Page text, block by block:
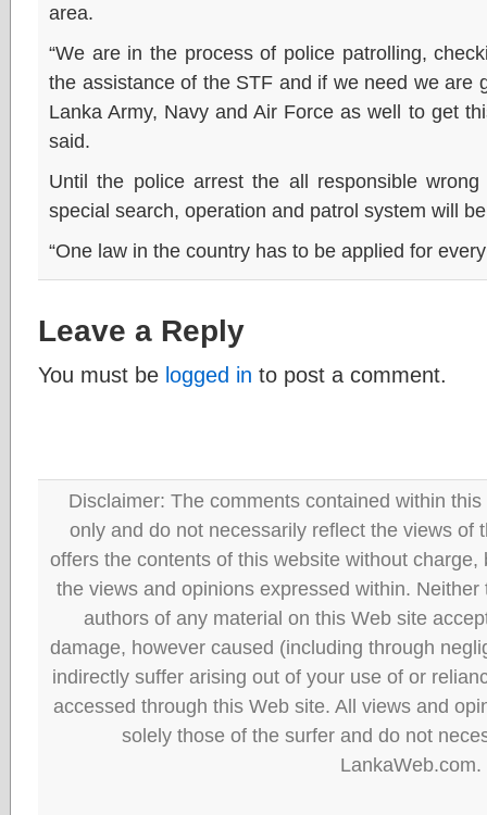
area.
“We are in the process of police patrolling,
the assistance of the STF and if we need we are
Lanka Army, Navy and Air Force as well to get
said.
Until the police arrest the all responsible
special search, operation and patrol system will
“One law in the country has to be applied for
Leave a Reply
You must be logged in to post a comment.
Disclaimer: The comments contained within
only and do not necessarily reflect the views of
offers the contents of this website without
the views and opinions expressed within.
authors of any material on this Web site
damage, however caused (including through
indirectly suffer arising out of your use of or
accessed through this Web site. All views and
solely those of the surfer and do not
LankaWeb.com.